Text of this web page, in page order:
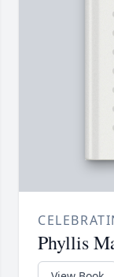
Phyllis